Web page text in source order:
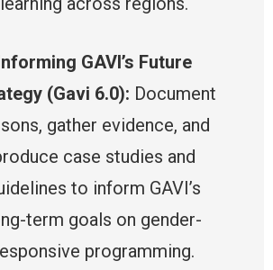
GAVI’s Future
(Gavi 6.0): Document
gather evidence, and
case studies and
to inform GAVI’s
term goals on gender-
programming.